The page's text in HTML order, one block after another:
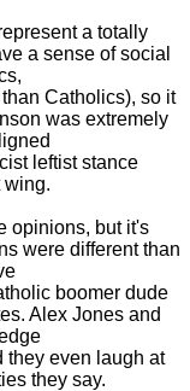
a totally
a sense of social
Catholics), so it
was extremely
leftist stance
wing.
opinions, but it's
were different than
boomer dude
Alex Jones and
they even laugh at
they say.